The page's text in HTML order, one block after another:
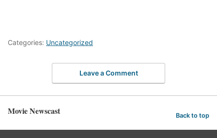
Categories: Uncategorized
Leave a Comment
Movie Newscast Back to top